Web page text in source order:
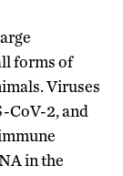
forms of
Viruses
CoV-2, and
in the